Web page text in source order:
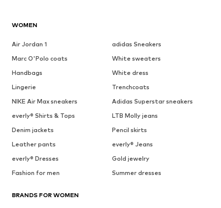
WOMEN
Air Jordan 1
adidas Sneakers
Marc O'Polo coats
White sweaters
Handbags
White dress
Lingerie
Trenchcoats
NIKE Air Max sneakers
Adidas Superstar sneakers
everly® Shirts & Tops
LTB Molly jeans
Denim jackets
Pencil skirts
Leather pants
everly® Jeans
everly® Dresses
Gold jewelry
Fashion for men
Summer dresses
BRANDS FOR WOMEN